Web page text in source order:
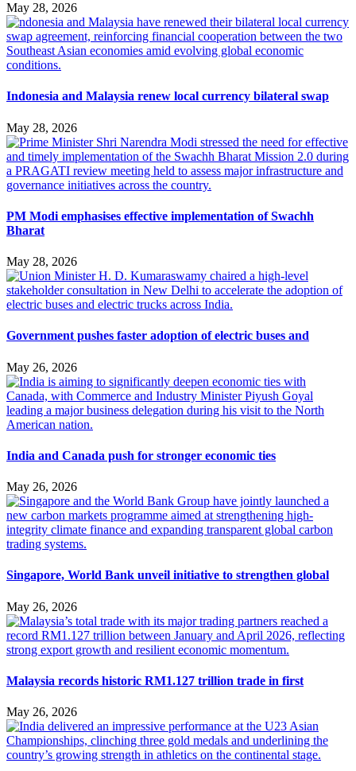
May 28, 2026
Indonesia and Malaysia renew local currency bilateral swap
May 28, 2026
PM Modi emphasises effective implementation of Swachh
Bharat
May 28, 2026
Government pushes faster adoption of electric buses and
May 26, 2026
India and Canada push for stronger economic ties
May 26, 2026
Singapore, World Bank unveil initiative to strengthen global
May 26, 2026
Malaysia records historic RM1.127 trillion trade in first
May 26, 2026